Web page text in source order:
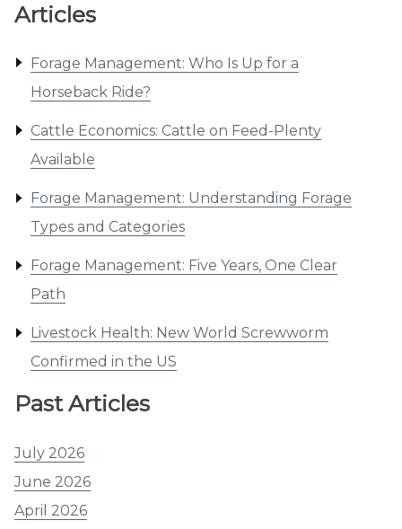
Articles
Forage Management: Who Is Up for a
Horseback Ride?
Cattle Economics: Cattle on Feed-Plenty
Available
Forage Management: Understanding Forage
Types and Categories
Forage Management: Five Years, One Clear
Path
Livestock Health: New World Screwworm
Confirmed in the US
Past Articles
July 2026
June 2026
April 2026